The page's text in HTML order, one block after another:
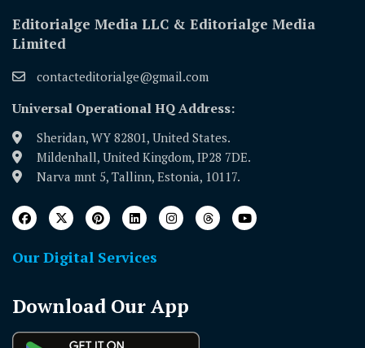
Editorialge Media LLC & Editorialge Media
Limited
contacteditorialge@gmail.com
Universal Operational HQ Address:
Sheridan, WY 82801, United States.
Mildenhall, United Kingdom, IP28 7DE.
Narva mnt 5, Tallinn, Estonia, 10117.
Our Digital Services
Download Our App